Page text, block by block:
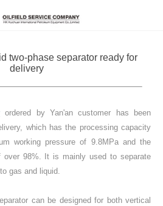
two-phase separator ready for
delivery
ordered by Yan'an customer has been
which has the processing capacity
working pressure of 9.8MPa and the
over 98%. It is mainly used to separate
gas and liquid.
can be designed for both vertical